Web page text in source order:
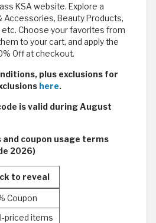
KSA website. Explore a
Accessories, Beauty Products,
etc. Choose your favorites from
to your cart, and apply the
Off at checkout.
plus exclusions for
here.
is valid during August
coupon usage terms
2026)
to reveal
Coupon
priced items